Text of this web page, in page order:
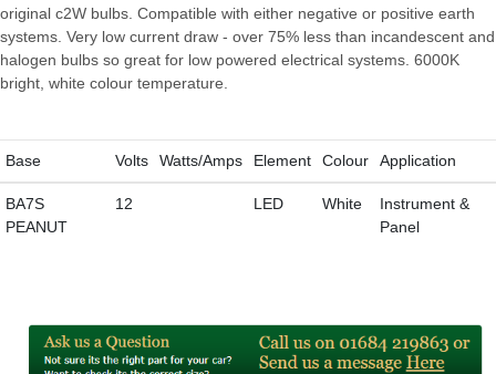
original c2W bulbs. Compatible with either negative or positive earth
systems. Very low current draw - over 75% less than incandescent and
halogen bulbs so great for low powered electrical systems. 6000K
bright, white colour temperature.
Base Volts Watts/Amps Element Colour Application
BA7S
PEANUT
12 LED White
Instrument &
Panel